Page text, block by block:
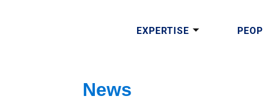
EXPERTISE
News